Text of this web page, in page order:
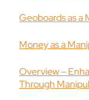
Geoboards as a
Money as a
Overview –
Through